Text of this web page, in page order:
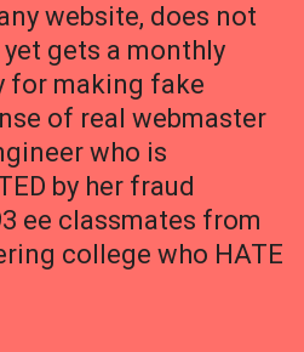
website, does not
gets a monthly
for making fake
of real webmaster
who is
by her fraud
ee classmates from
college who HATE